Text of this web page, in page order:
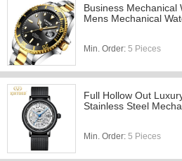
Business Mechanical
Mens Mechanical
Min. Order: 5 Pieces
Full Hollow Out
Stainless Steel
Min. Order: 5 Pieces